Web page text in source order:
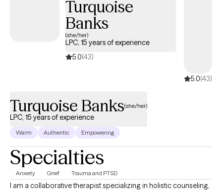
Turquoise
Banks
(she/her)
LPC, 15 years of experience
5.0(43)
5.0(43)
Turquoise Banks(she/her)
LPC, 15 years of experience
Warm Authentic Empowering
Specialties
Anxiety Grief Trauma and PTSD
I am a collaborative therapist specializing in holistic counseling,